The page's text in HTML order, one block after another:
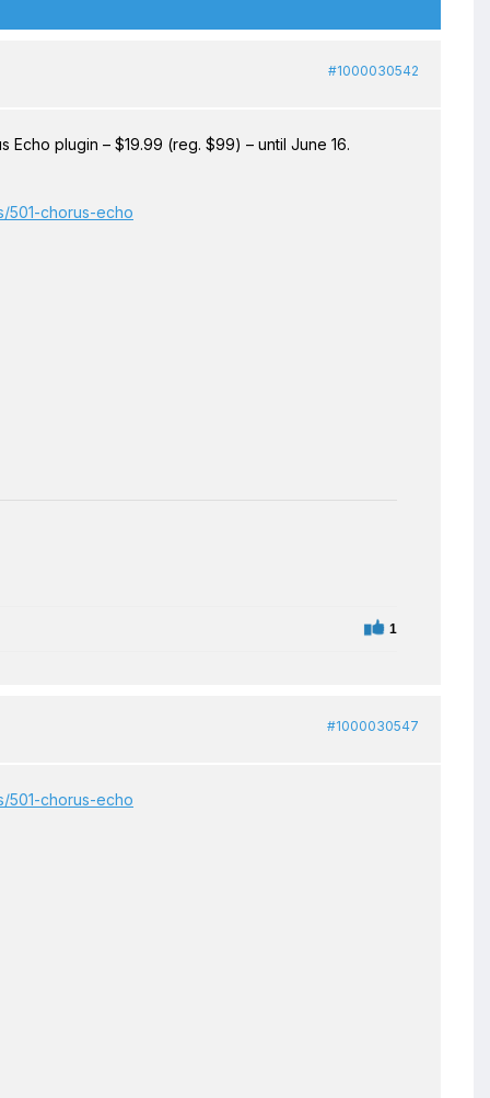
#1000030542
Echo plugin – $19.99 (reg. $99) – until June 16.
501-chorus-echo
1
#1000030547
501-chorus-echo